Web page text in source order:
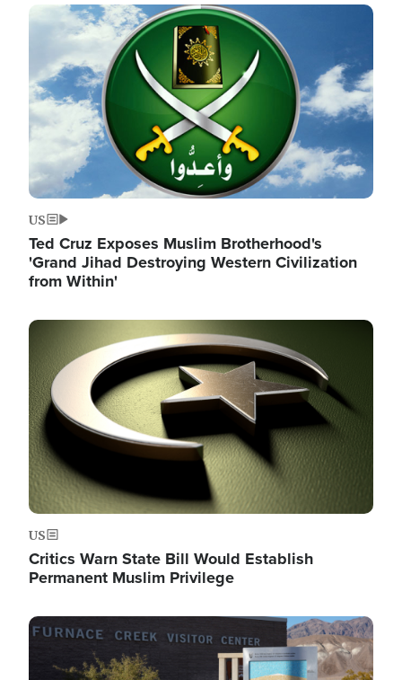
Image
US
Ted Cruz Exposes Muslim Brotherhood's
'Grand Jihad Destroying Western Civilization
from Within'
Image
US
Critics Warn State Bill Would Establish
Permanent Muslim Privilege
Image